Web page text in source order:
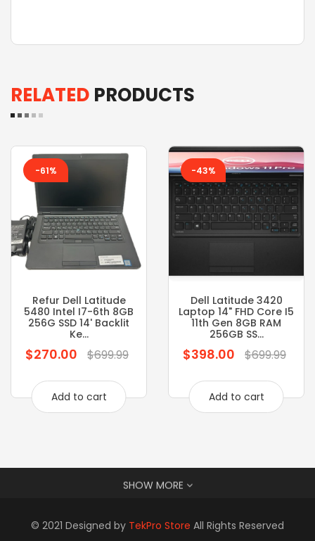
RELATED PRODUCTS
-61%
Refur Dell Latitude
5480 Intel I7-6th 8GB
256G SSD 14' Backlit
Ke...
Regular
$270.00 $699.99
Add to cart
-43%
Dell Latitude 3420
Laptop 14" FHD Core I5
11th Gen 8GB RAM
256GB SS...
Regular
$398.00 $699.99
Add to cart
SHOW MORE
© 2021 Designed by TekPro Store All Rights Reserved